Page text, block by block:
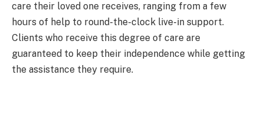
care their loved one receives, ranging from a few
hours of help to round-the-clock live-in support.
Clients who receive this degree of care are
guaranteed to keep their independence while getting
the assistance they require.